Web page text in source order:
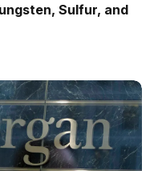
Sulfur, and